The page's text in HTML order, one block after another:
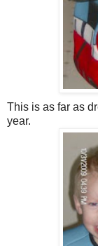
This is as far as
year.